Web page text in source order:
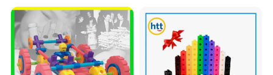
Adults Promotional Gift
Novelty Toys